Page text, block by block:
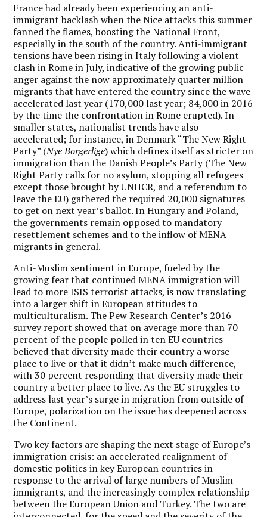
France had already been experiencing an anti-
immigrant backlash when the Nice attacks this summer
fanned the flames, boosting the National Front,
especially in the south of the country. Anti-immigrant
tensions have been rising in Italy following aviolent
clash in Romein July, indicative of the growing public
anger against the now approximately quarter million
migrants that have entered the country since the wave
accelerated last year (170,000 last year; 84,000 in 2016
by the time the confrontation in Rome erupted). In
smaller states, nationalist trends have also
accelerated; for instance, in Denmark “The New Right
Party” (Nye Borgerlige) which defines itself as stricter on
immigration than the Danish People’s Party (The New
Right Party calls for no asylum, stopping all refugees
except those brought by UNHCR, and a referendum to
leave the EU) gathered the required 20,000 signatures
to get on next year’s ballot. In Hungary and Poland,
the governments remain opposed to mandatory
resettlement schemes and to the inflow of MENA
migrants in general.
Anti-Muslim sentiment in Europe, fueled by the
growing fear that continued MENA immigration will
lead to more ISIS terrorist attacks, is now translating
into a larger shift in European attitudes to
multiculturalism. ThePew Research Center’s 2016
survey report showed that on average more than 70
percent of the people polled in ten EU countries
believed that diversity made their country a worse
place to live or that it didn’t make much difference,
with 30 percent responding that diversity made their
country a better place to live. As the EU struggles to
address last year’s surge in migration from outside of
Europe, polarization on the issue has deepened across
the Continent.
Two key factors are shaping the next stage of Europe’s
immigration crisis: an accelerated realignment of
domestic politics in key European countries in
response to the arrival of large numbers of Muslim
immigrants, and the increasingly complex relationship
between the European Union and Turkey. The two are